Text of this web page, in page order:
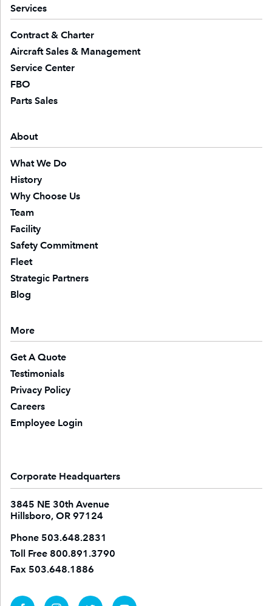
Services
Contract & Charter
Aircraft Sales & Management
Service Center
FBO
Parts Sales
About
What We Do
History
Why Choose Us
Team
Facility
Safety Commitment
Fleet
Strategic Partners
Blog
More
Get A Quote
Testimonials
Privacy Policy
Careers
Employee Login
Corporate Headquarters
3845 NE 30th Avenue
Hillsboro, OR 97124
Phone 503.648.2831
Toll Free 800.891.3790
Fax 503.648.1886